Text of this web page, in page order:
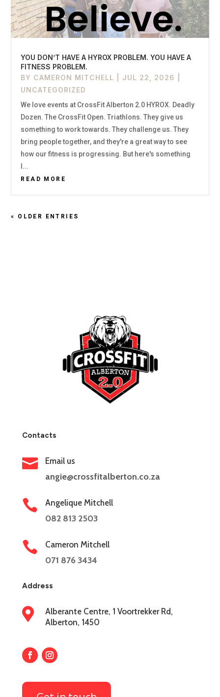
YOU DON’T HAVE A HYROX PROBLEM. YOU HAVE A
FITNESS PROBLEM.
BY CAMERON MITCHELL JUL 22, 2026
UNCATEGORIZED
We love events at CrossFit Alberton 2.0 HYROX. Deadly
Dozen. The CrossFit Open. Triathlons. They give us
something to work towards. They challenge us. They
bring people together, and they're a great way to see
how our fitness is progressing. But here's something
I...
READ MORE
« OLDER ENTRIES
Contacts
 Email us
angie@crossfitalberton.co.za
 Angelique Mitchell
082 813 2503
 Cameron Mitchell
071 876 3434
Address

Alberante Centre, 1 Voortrekker Rd,
Alberton, 1450